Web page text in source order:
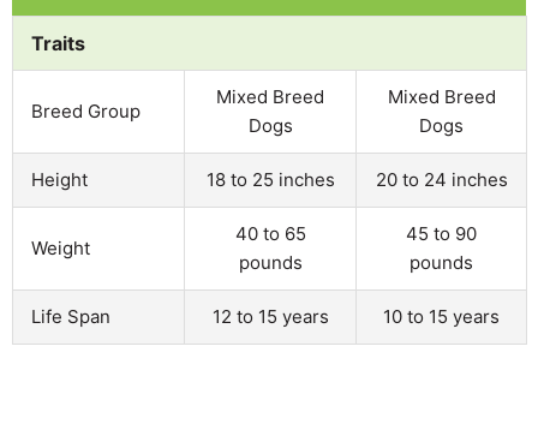
Traits
Breed Group
Mixed Breed
Dogs
Mixed Breed
Dogs
Height 18 to 25 inches 20 to 24 inches
Weight
40 to 65
pounds
45 to 90
pounds
Life Span 12 to 15 years 10 to 15 years